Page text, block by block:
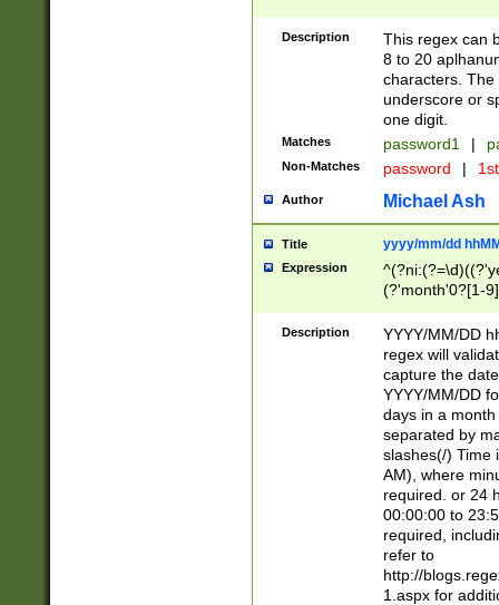
Description
This regex can
8 to 20
characters. The
underscore or
one digit.
Matches password1 |
Non-Matches password |
Author Michael Ash
Title yyyy/mm/dd
Expression
(?'month'0?[1-
Description
YYYY/MM/DD
regex will
capture the
YYYY/MM/DD
days in a
separated by
slashes(/) Time
AM), where
required. or 24
00:00:00 to
required,
refer to
http://
1.aspx for